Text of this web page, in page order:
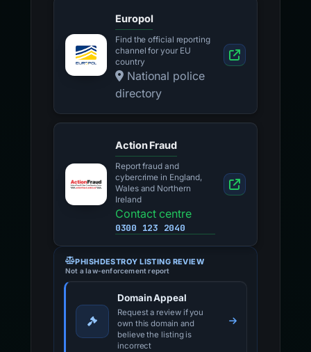
Europol
Find the official reporting
channel for your EU
country
National police
directory
Action Fraud
Report fraud and
cybercrime in England,
Wales and Northern
Ireland
Contact centre
0300 123 2040
PHISHDESTROY LISTING REVIEW
Not a law-enforcement report
Domain Appeal
Request a review if you
own this domain and
believe the listing is
incorrect